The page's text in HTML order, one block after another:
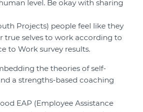
level. Be okay with sharing
Projects) people feel like they
true selves to work according to
to Work survey results.
the theories of self-
a strengths-based coaching
EAP (Employee Assistance